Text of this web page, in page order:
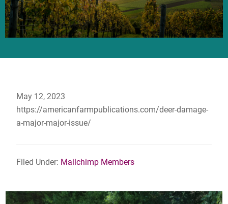
May 12, 2023
https://americanfarmpublications.com/deer-damage-
a-major-major-issue/
Filed Under: Mailchimp Members